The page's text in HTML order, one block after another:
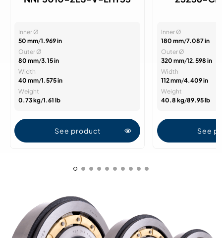
Inner Ø
50 mm/1.969 in
Outer Ø
80 mm/3.15 in
Width
40 mm/1.575 in
Weight
0.73 kg/1.61 lb
See product
Inner Ø
180 mm/7.087 in
Outer Ø
320 mm/12.598 in
Width
112 mm/4.409 in
Weight
40.8 kg/89.95 lb
See